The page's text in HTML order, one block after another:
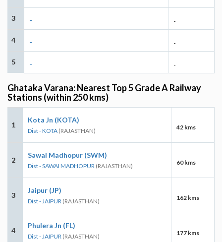
3 - -
4 - -
5 - -
Ghataka Varana: Nearest Top 5 Grade A Railway
Stations (within 250 kms)
1
Kota Jn (KOTA)
Dist - KOTA (RAJASTHAN) 42 kms
2
Sawai Madhopur (SWM)
Dist - SAWAI MADHOPUR (RAJASTHAN) 60 kms
3
Jaipur (JP)
Dist - JAIPUR (RAJASTHAN) 162 kms
4
Phulera Jn (FL)
Dist - JAIPUR (RAJASTHAN) 177 kms